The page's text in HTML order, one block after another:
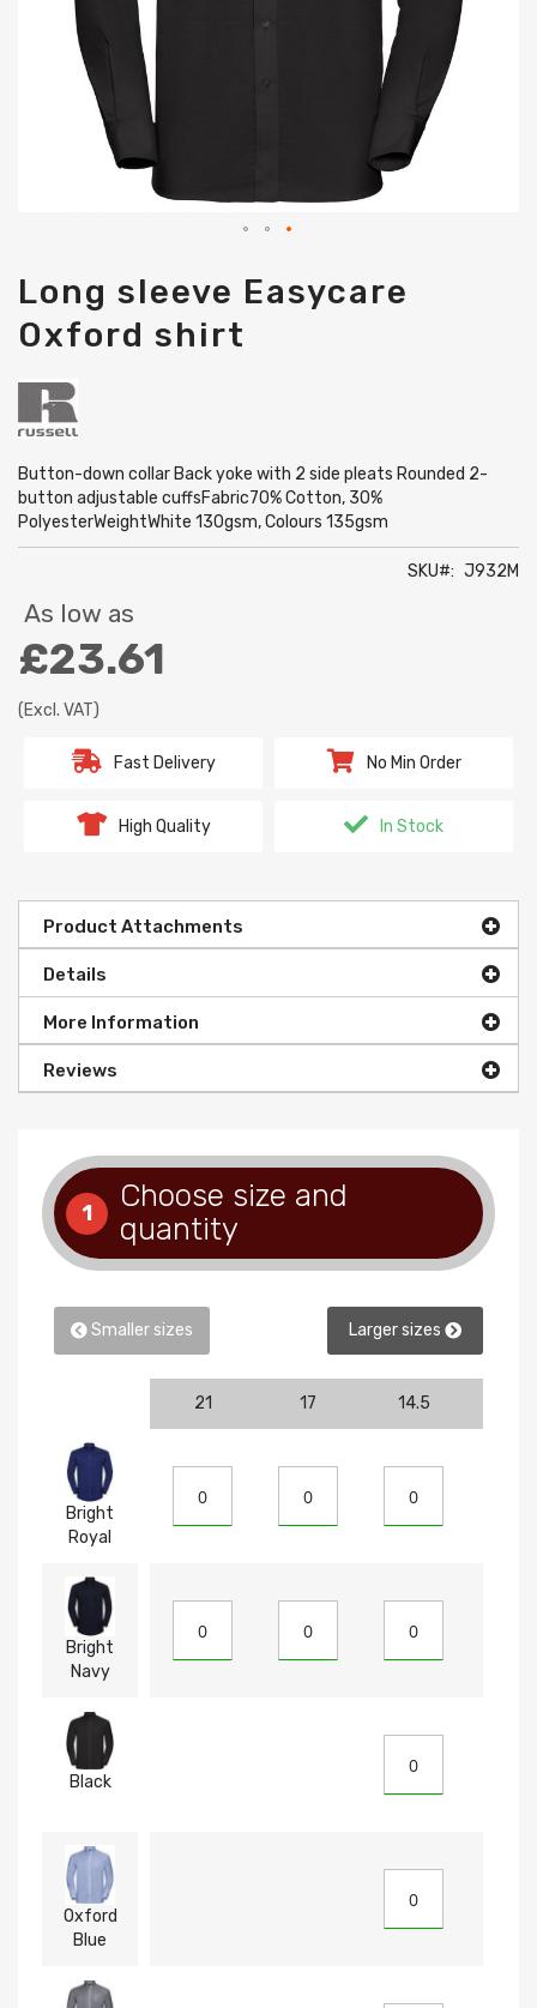
Long sleeve Easycare
Oxford shirt
Button-down collar Back yoke with 2 side pleats Rounded 2-
button adjustable cuffsFabric70% Cotton, 30%
PolyesterWeightWhite 130gsm, Colours 135gsm
SKU J932M
As low as
£23.61
(Excl. VAT)
Fast Delivery No Min Order
High Quality In Stock
Product Attachments
Details
More Information
Reviews
to
the
beginning
the
images
gallery
1
Choose size and
quantity
Smaller sizes Larger sizes
21 17 14.5
Bright
Royal
Bright
Navy
Black
Oxford
Blue